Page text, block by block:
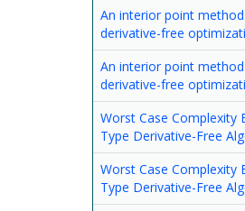
An interior point
derivative-free
An interior point
derivative-free
Worst Case Complexity
Type Derivative-Free
Worst Case Complexity
Type Derivative-Free